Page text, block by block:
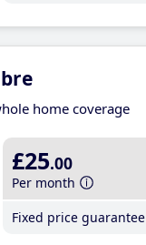
home coverage
£25.00
Per month
Fixed price guarantee